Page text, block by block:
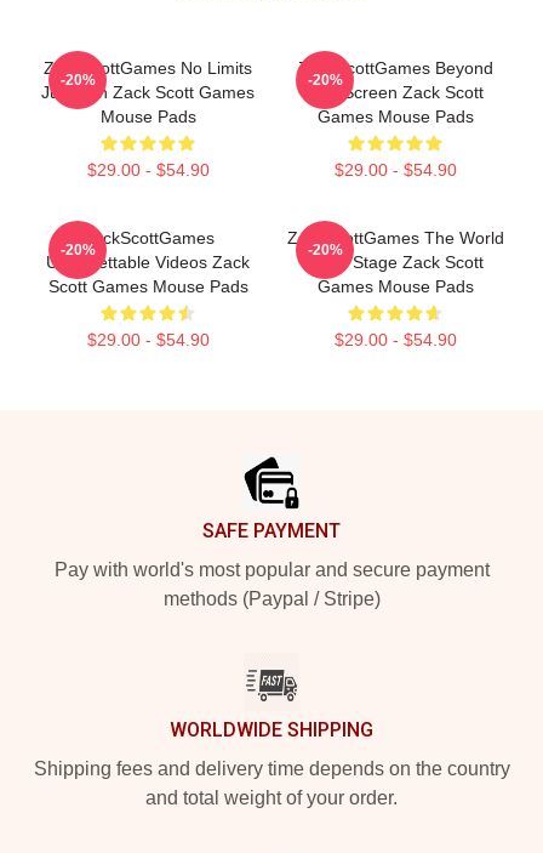
ZackScottGames No Limits
Just Fun Zack Scott Games
Mouse Pads
$29.00 - $54.90
-20%
ZackScottGames Beyond
The Screen Zack Scott
Games Mouse Pads
$29.00 - $54.90
-20%
ZackScottGames
Unforgettable Videos Zack
Scott Games Mouse Pads
$29.00 - $54.90
-20%
ZackScottGames The World
Is My Stage Zack Scott
Games Mouse Pads
$29.00 - $54.90
-20%
SAFE PAYMENT
Pay with world's most popular and secure payment
methods (Paypal / Stripe)
WORLDWIDE SHIPPING
Shipping fees and delivery time depends on the country
and total weight of your order.